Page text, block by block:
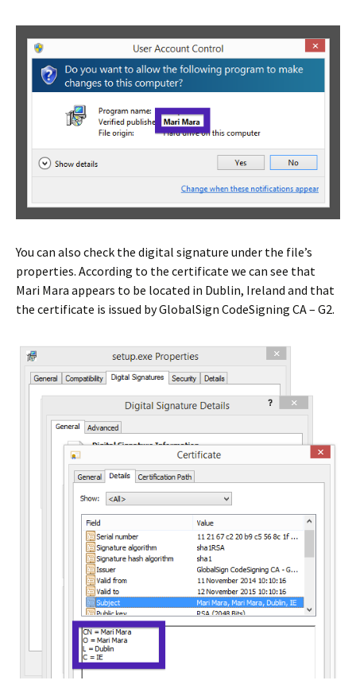
You can also check the digital signature under the file’s
properties. According to the certificate we can see that
Mari Mara appears to be located in Dublin, Ireland and that
the certificate is issued by GlobalSign CodeSigning CA – G2.